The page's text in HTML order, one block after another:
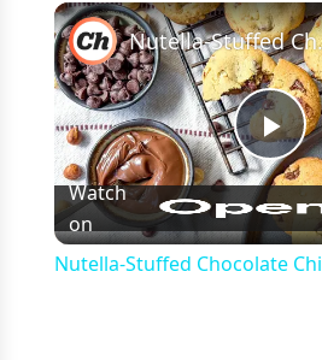
Play Unmute Fullscreen
Nutella-
Watch
on
Nutella-Stuffed Chocolate